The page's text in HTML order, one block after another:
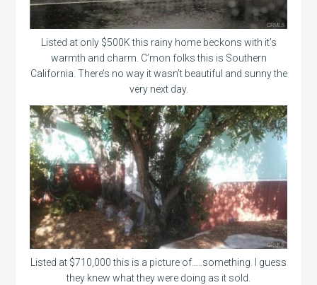
Listed at only $500K this rainy home beckons with it’s
warmth and charm. C’mon folks this is Southern
California. There’s no way it wasn’t beautiful and sunny the
very next day.
Listed at $710,000 this is a picture of…..something. I guess
they knew what they were doing as it sold.